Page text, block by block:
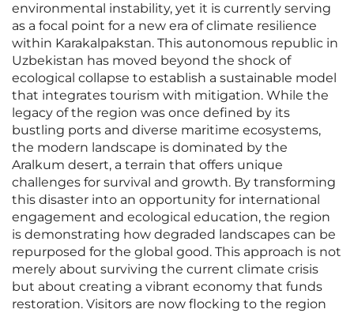
environmental instability, yet it is currently serving
as a focal point for a new era of climate resilience
within Karakalpakstan. This autonomous republic in
Uzbekistan has moved beyond the shock of
ecological collapse to establish a sustainable model
that integrates tourism with mitigation. While the
legacy of the region was once defined by its
bustling ports and diverse maritime ecosystems,
the modern landscape is dominated by the
Aralkum desert, a terrain that offers unique
challenges for survival and growth. By transforming
this disaster into an opportunity for international
engagement and ecological education, the region
is demonstrating how degraded landscapes can be
repurposed for the global good. This approach is not
merely about surviving the current climate crisis
but about creating a vibrant economy that funds
restoration. Visitors are now flocking to the region